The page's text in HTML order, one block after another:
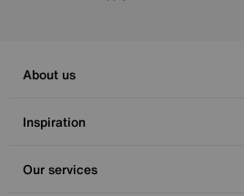
About us
Inspiration
Our services